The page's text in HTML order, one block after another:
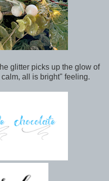
glitter picks up the glow of
all is bright" feeling.